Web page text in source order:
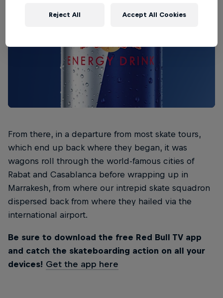
From there, in a departure from most skate tours,
which end up back where they began, it was
wagons roll through the world-famous cities of
Rabat and Casablanca before wrapping up in
Marrakesh, from where our intrepid skate squadron
dispersed back from where they hailed via the
international airport.
Be sure to download the free Red Bull TV app
and catch the skateboarding action on all your
devices! Get the app here
Reject All Accept All Cookies